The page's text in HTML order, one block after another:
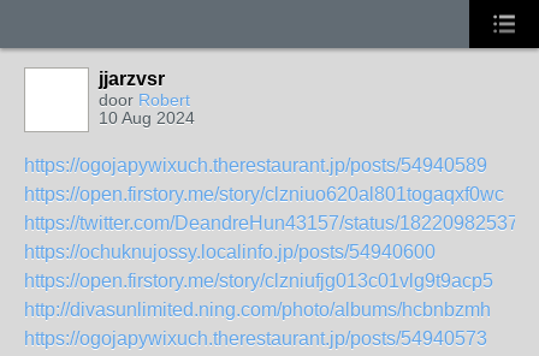
jjarzvsr
door Robert
10 Aug 2024
https://ogojapywixuch.therestaurant.jp/posts/54940589
https://open.firstory.me/story/clzniuo620al801togaqxf0wc
https://twitter.com/DeandreHun43157/status/
https://ochuknujossy.localinfo.jp/posts/54940600
https://open.firstory.me/story/clzniufjg013c01vlg9t9acp5
http://divasunlimited.ning.com/photo/albums/hcbnbzmh
https://ogojapywixuch.therestaurant.jp/posts/54940573